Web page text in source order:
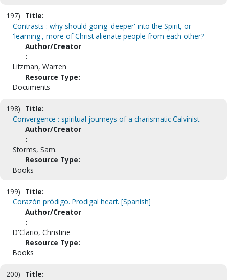
197) Title:
Contrasts : why should going 'deeper' into the Spirit, or
'learning', more of Christ alienate people from each other?
Author/Creator
:
Litzman, Warren
Resource Type:
Documents
198) Title:
Convergence : spiritual journeys of a charismatic Calvinist
Author/Creator
:
Storms, Sam.
Resource Type:
Books
199) Title:
Corazón pródigo. Prodigal heart. [Spanish]
Author/Creator
:
D'Clario, Christine
Resource Type:
Books
200) Title: